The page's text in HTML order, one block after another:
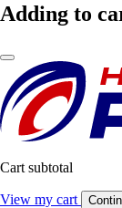
Adding to
Cart subtotal
View my cart